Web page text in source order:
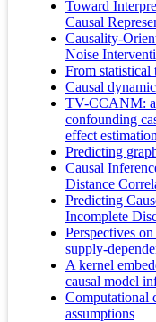
Toward
Causal
Causality-
Noise
From statistical
Causal
TV-CCANM: a
confounding
effect estimation
Predicting
Causal
Distance
Predicting
Incomplete
Perspectives
supply-
A kernel
causal model
Computational
assumptions